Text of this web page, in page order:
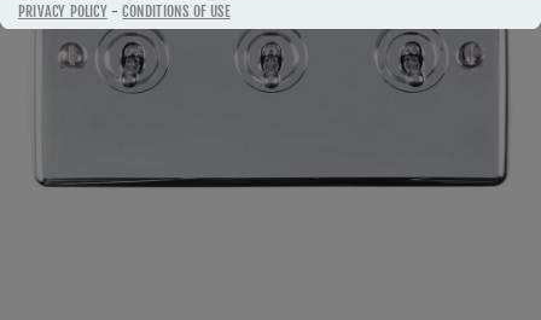
PRIVACY POLICY-CONDITIONS OF USE